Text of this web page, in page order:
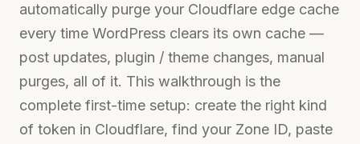
automatically purge your Cloudflare edge cache
every time WordPress clears its own cache —
post updates, plugin / theme changes, manual
purges, all of it. This walkthrough is the
complete first-time setup: create the right kind
of token in Cloudflare, find your Zone ID, paste